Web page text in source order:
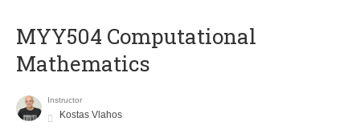
MYY504 Computational
Mathematics
Instructor
Kostas Vlahos